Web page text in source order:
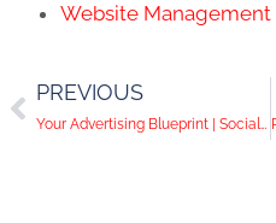
Website Management
PREVIOUS
Your Advertising Blueprint | Social Media Help Desk Episode 33